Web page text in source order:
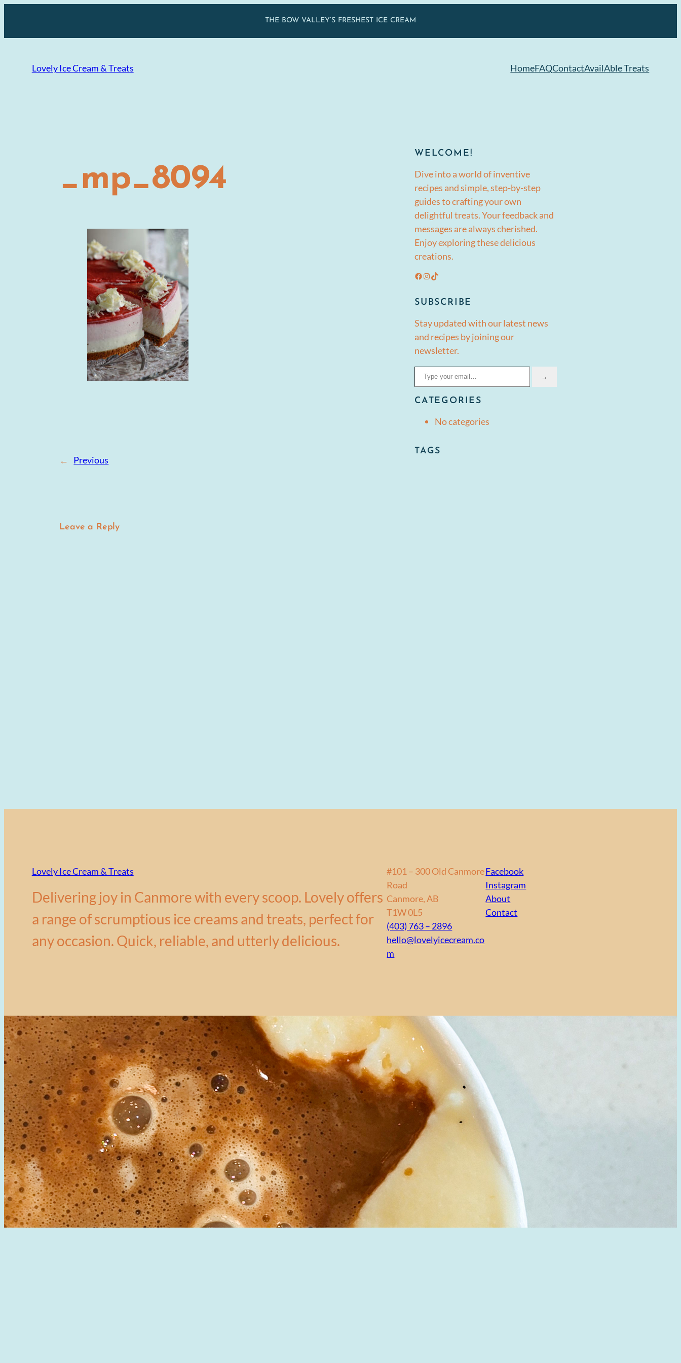
content
THE BOW VALLEY’S FRESHEST ICE CREAM
Lovely Ice Cream & Treats HomeFAQContactAvailAble Treats
_mp_8094
← Previous
Leave a Reply
WELCOME!
Dive into a world of inventive
recipes and simple, step-by-step
guides to crafting your own
delightful treats. Your feedback and
messages are always cherished.
Enjoy exploring these delicious
creations.
Facebook Instagram TikTok
SUBSCRIBE
Stay updated with our latest news
and recipes by joining our
newsletter.
Type your email…
→
CATEGORIES
No categories
TAGS
Lovely Ice Cream & Treats
Delivering joy in Canmore with every scoop. Lovely offers
a range of scrumptious ice creams and treats, perfect for
any occasion. Quick, reliable, and utterly delicious.
#101 – 300 Old Canmore
Road
Canmore, AB
T1W 0L5
(403) 763 – 2896
hello@lovelyicecream.co
m
Facebook
Instagram
About
Contact